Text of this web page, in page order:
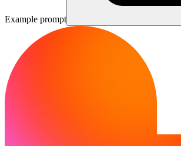
Example prompt